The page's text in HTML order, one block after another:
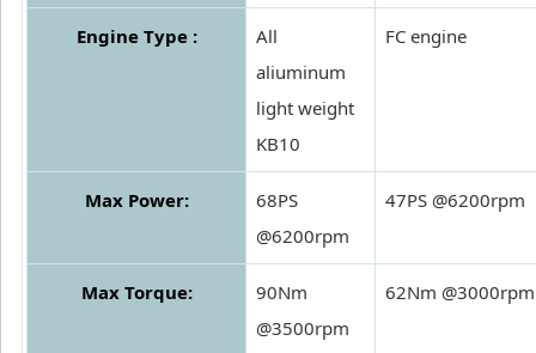
Engine Type :
All
aliuminum
light weight
KB10
FC engine
Max Power:
68PS
@6200rpm
47PS @6200rpm
Max Torque:
90Nm
@3500rpm
62Nm @3000rpm